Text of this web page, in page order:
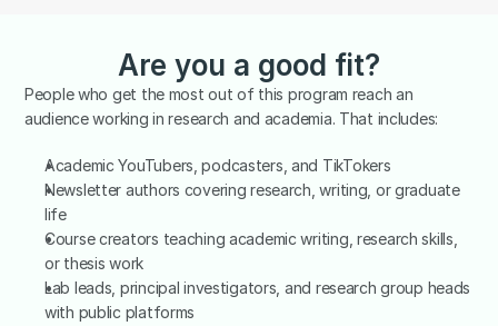
Are you a good fit?
People who get the most out of this program reach an
audience working in research and academia. That includes:
Academic YouTubers, podcasters, and TikTokers
Newsletter authors covering research, writing, or graduate
life
Course creators teaching academic writing, research skills,
or thesis work
Lab leads, principal investigators, and research group heads
with public platforms